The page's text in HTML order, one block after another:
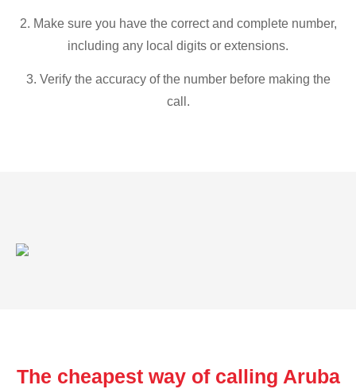
2. Make sure you have the correct and complete number,
including any local digits or extensions.
3. Verify the accuracy of the number before making the
call.
The cheapest way of calling Aruba